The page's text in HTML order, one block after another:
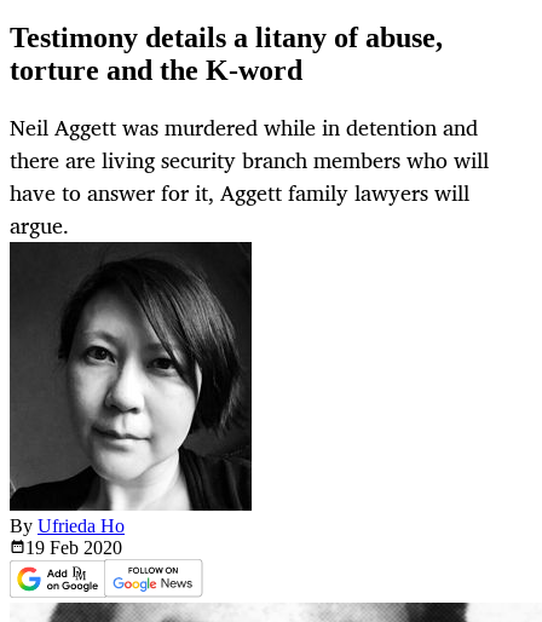
Testimony details a litany of abuse,
torture and the K-word
Neil Aggett was murdered while in detention and
there are living security branch members who will
have to answer for it, Aggett family lawyers will
argue.
By Ufrieda Ho
19 Feb 2020